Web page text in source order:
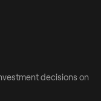
decisions on